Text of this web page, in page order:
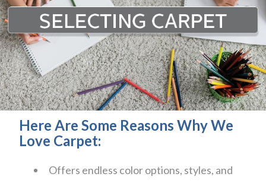
Here Are Some Reasons Why We
Love Carpet:
Offers endless color options, styles, and